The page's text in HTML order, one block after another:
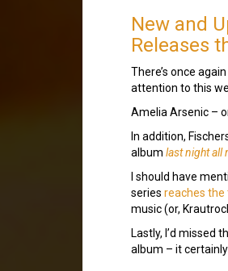
New and
Releases
There’s once
attention to this
Amelia Arsenic –
In addition,
album last night all
I should have
series reaches the
music (or,
Lastly, I’d missed
album – it